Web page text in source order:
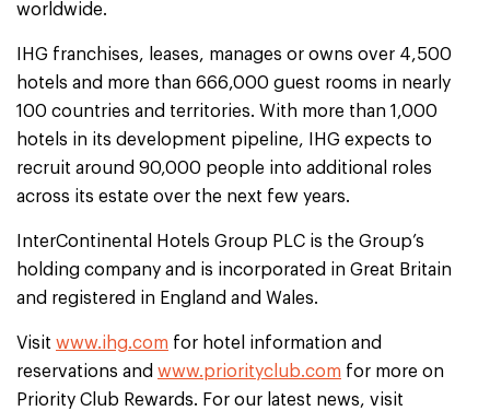
worldwide.
IHG franchises, leases, manages or owns over 4,500
hotels and more than 666,000 guest rooms in nearly
100 countries and territories. With more than 1,000
hotels in its development pipeline, IHG expects to
recruit around 90,000 people into additional roles
across its estate over the next few years.
InterContinental Hotels Group PLC is the Group’s
holding company and is incorporated in Great Britain
and registered in England and Wales.
Visit www.ihg.com for hotel information and
reservations and www.priorityclub.com for more on
Priority Club Rewards. For our latest news, visit